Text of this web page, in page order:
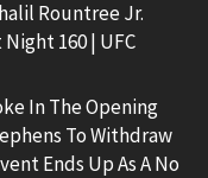
Rountree Jr.
160 | UFC
In The Opening
To Withdraw
Ends Up As A No